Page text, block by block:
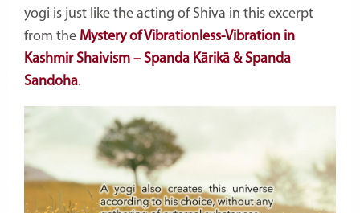
yogi is just like the acting of Shiva in this excerpt
from the Mystery of Vibrationless-Vibration in
Kashmir Shaivism – Spanda Kārikā & Spanda
Sandoha.